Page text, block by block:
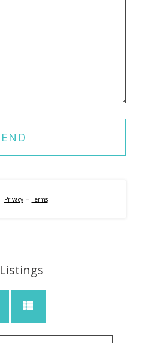
Privacy-Terms
Listings